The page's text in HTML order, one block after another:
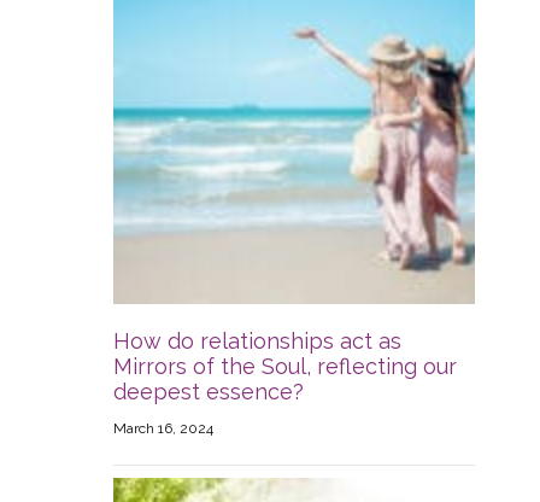
How do relationships act as
Mirrors of the Soul, reflecting our
deepest essence?
March 16, 2024